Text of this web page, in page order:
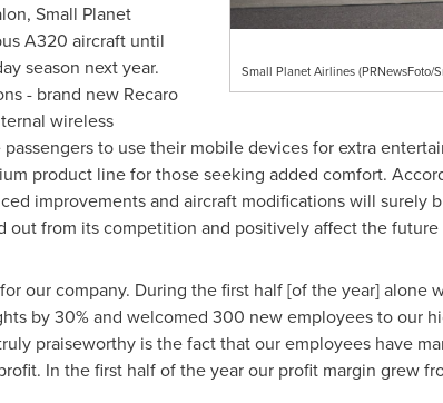
Small Planet Airlines (PRNewsFoto/
Small Planet
A320 aircraft until
season next year.
- brand new Recaro
wireless
to use their mobile devices for extra
product line for those seeking added comfort.
improvements and aircraft modifications will surely
out from its competition and positively affect the
our company. During the first half [of the year] alone
by 30% and welcomed 300 new employees to our
praiseworthy is the fact that our employees have
In the first half of the year our profit margin grew